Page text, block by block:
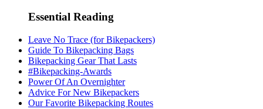
Essential Reading
Leave No Trace (for Bikepackers)
Guide To Bikepacking Bags
Bikepacking Gear That Lasts
#Bikepacking-Awards
Power Of An Overnighter
Advice For New Bikepackers
Our Favorite Bikepacking Routes